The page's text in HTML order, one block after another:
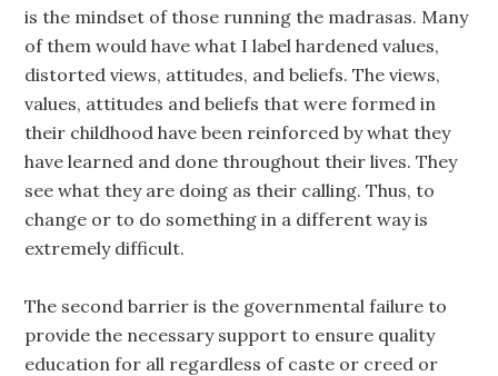
is the mindset of those running the madrasas. Many
of them would have what I label hardened values,
distorted views, attitudes, and beliefs. The views,
values, attitudes and beliefs that were formed in
their childhood have been reinforced by what they
have learned and done throughout their lives. They
see what they are doing as their calling. Thus, to
change or to do something in a different way is
extremely difficult.
The second barrier is the governmental failure to
provide the necessary support to ensure quality
education for all regardless of caste or creed or